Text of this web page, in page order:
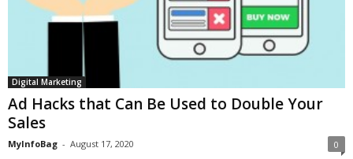
Digital Marketing
Ad Hacks that Can Be Used to Double Your
Sales
MyInfoBag - August 17, 2020 0